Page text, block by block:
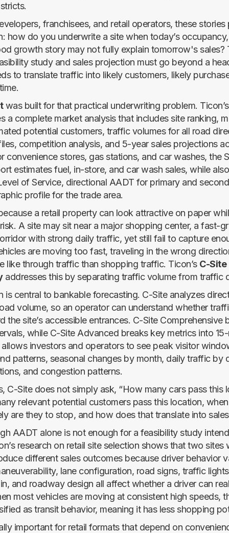
franchisees, and retail operators, these
how do you underwrite a site when today’s
growth story may not fully explain tomorrow's sales?
study and sales projection must go beyond a
to translate traffic into likely customers, likely
was built for that practical underwriting problem.
a complete market analysis that includes site ranking,
potential customers, traffic volumes for all road
competition analysis, and 5-year sales projections
convenience stores, gas stations, and car washes, the
estimates fuel, in-store, and car wash sales, while
of Service, directional AADT for primary and
profile for the trade area.
a retail property can look attractive on paper
A site may sit near a major shopping center, a fast-
with strong daily traffic, yet still fail to capture
are moving too fast, traveling in the wrong
like through traffic than shopping traffic. Ticon’s C-Site
addresses this by separating traffic volume from traffic
is central to bankable forecasting. C-Site analyzes
volume, so an operator can understand whether
the site’s accessible entrances. C-Site Comprehensive
while C-Site Advanced breaks key metrics into
allows investors and operators to see peak visitor
patterns, seasonal changes by month, daily traffic by
and congestion patterns.
C-Site does not simply ask, “How many cars pass this
relevant potential customers pass this location,
are they to stop, and how does that translate into
AADT alone is not enough for a feasibility study
research on retail site selection shows that two sites
different sales outcomes because driver behavior
lane configuration, road signs, traffic
and roadway design all affect whether a driver can
most vehicles are moving at consistent high speeds,
as transit behavior, meaning it has less shopping
important for retail formats that depend on